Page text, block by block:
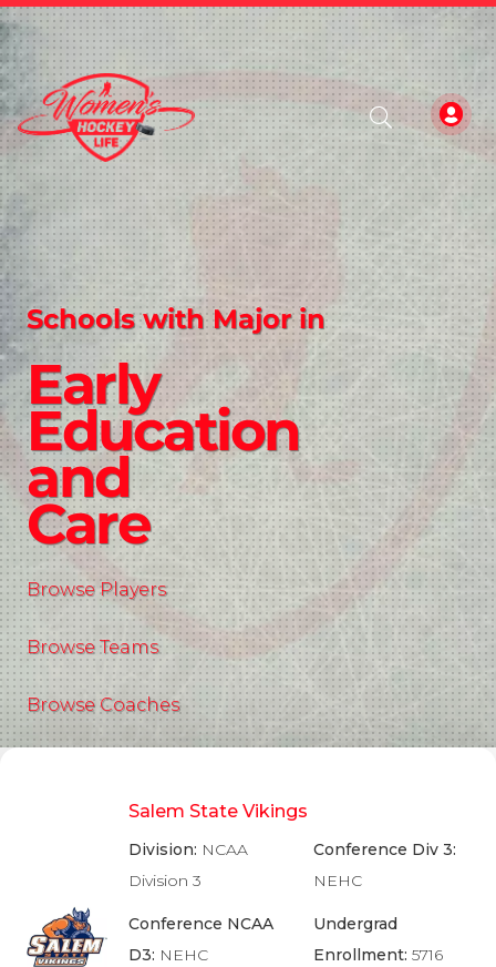
Schools with Major in
Early
Education
and
Care
Browse Players
Browse Teams
Browse Coaches
Salem State Vikings
Division: NCAA
Division 3
Conference NCAA
D3: NEHC
Conference Div 3:
NEHC
Undergrad
Enrollment:5716